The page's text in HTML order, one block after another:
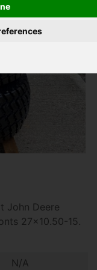
John Deere
27x10.50-15.
N/A